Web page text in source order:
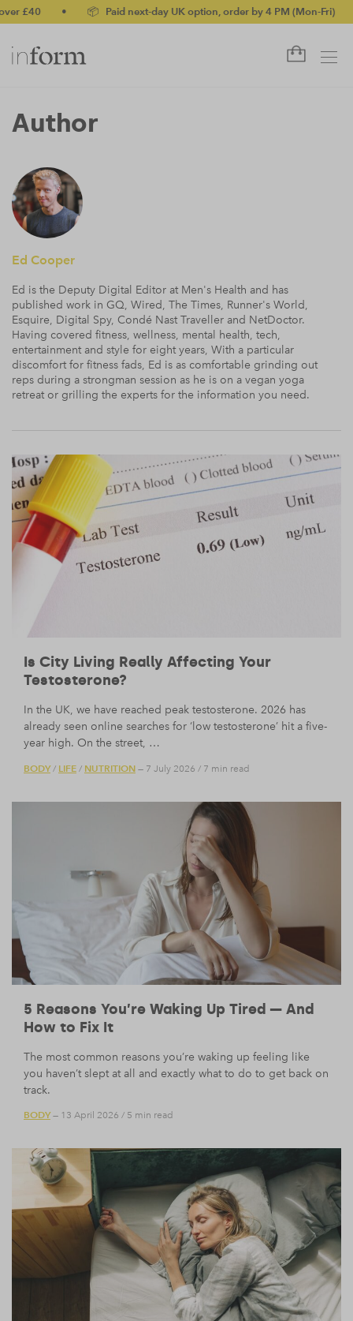
• 📦 Paid next-day UK option, order by 4 PM (Mon-Fri) •
Author
Ed Cooper
Ed is the Deputy Digital Editor at Men's Health and has
published work in GQ, Wired, The Times, Runner's World,
Esquire, Digital Spy, Condé Nast Traveller and NetDoctor.
Having covered fitness, wellness, mental health, tech,
entertainment and style for eight years, With a particular
discomfort for fitness fads, Ed is as comfortable grinding out
reps during a strongman session as he is on a vegan yoga
retreat or grilling the experts for the information you need.
Is City Living Really Affecting Your
Testosterone?
In the UK, we have reached peak testosterone. 2026 has
already seen online searches for ‘low testosterone’ hit a five-
year high. On the street, …
BODY/ LIFE / NUTRITION — 7 July 2026 / 7 min read
5 Reasons You’re Waking Up Tired — And
How to Fix It
The most common reasons you’re waking up feeling like
you haven’t slept at all and exactly what to do to get back on
track.
BODY— 13 April 2026 / 5 min read